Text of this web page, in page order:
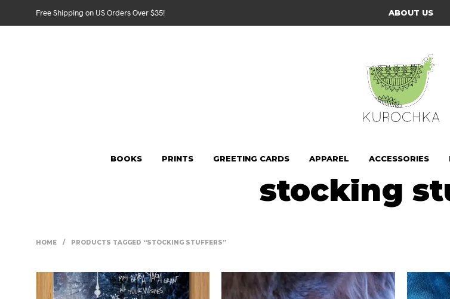
Free Shipping on US Orders Over $35! ABOUT US
BOOKS PRINTS GREETING CARDS APPAREL ACCESSORIES
stocking
HOME / PRODUCTS TAGGED “STOCKING STUFFERS”